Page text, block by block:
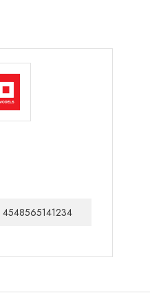
4548565141234